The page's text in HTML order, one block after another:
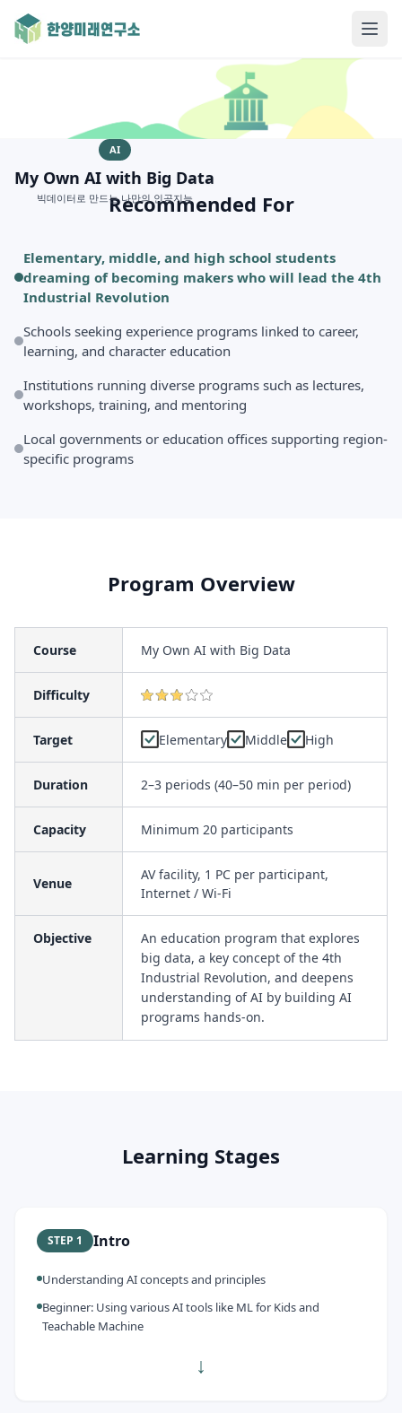
AI
My Own AI with Big Data
빅데이터로 만드는 나만의 인공지능
Recommended For
Elementary, middle, and high school students
dreaming of becoming makers who will lead the 4th
Industrial Revolution
Schools seeking experience programs linked to career,
learning, and character education
Institutions running diverse programs such as lectures,
workshops, training, and mentoring
Local governments or education offices supporting region-
specific programs
Program Overview
Course My Own AI with Big Data
Difficulty
Target Elementary Middle High
Duration 2–3 periods (40–50 min per period)
Capacity Minimum 20 participants
Venue
AV facility, 1 PC per participant,
Internet / Wi-Fi
Objective
An education program that explores
big data, a key concept of the 4th
Industrial Revolution, and deepens
understanding of AI by building AI
programs hands-on.
Learning Stages
STEP 1 Intro
Understanding AI concepts and principles
Beginner: Using various AI tools like ML for Kids and
Teachable Machine
↓